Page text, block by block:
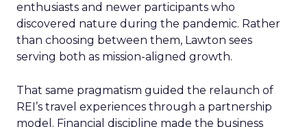
enthusiasts and newer participants who
discovered nature during the pandemic. Rather
than choosing between them, Lawton sees
serving both as mission-aligned growth.
That same pragmatism guided the relaunch of
REI’s travel experiences through a partnership
model. Financial discipline made the business